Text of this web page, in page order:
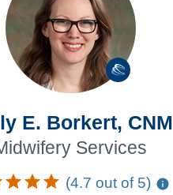
E. Borkert, CNM
Services
(4.7 out of 5)